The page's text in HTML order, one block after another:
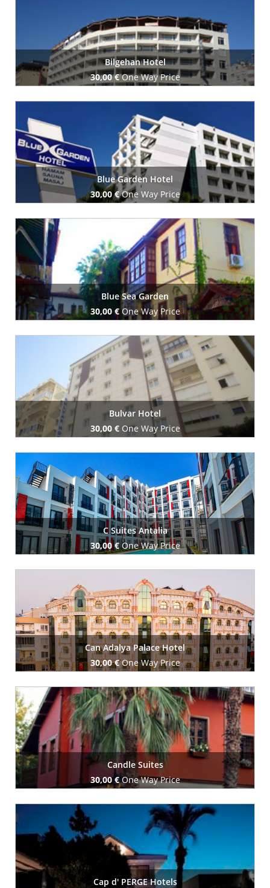
Bilgehan Hotel
30,00 €One Way Price
Blue Garden Hotel
30,00 €One Way Price
Book Now
Blue Sea Garden
30,00 €One Way Price
Book Now
Bulvar Hotel
30,00 €One Way Price
C Suites Antalia
30,00 €One Way Price
Book Now
Can Adalya Palace Hotel
30,00 €One Way Price
Book Now
Candle Suites
30,00 €One Way Price
Book Now
Cap d' PERGE Hotels